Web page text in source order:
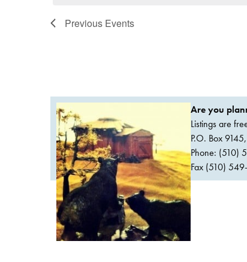
Previous Events
Are you
Listings are
P.O. Box
Phone: (510)
Fax (510)